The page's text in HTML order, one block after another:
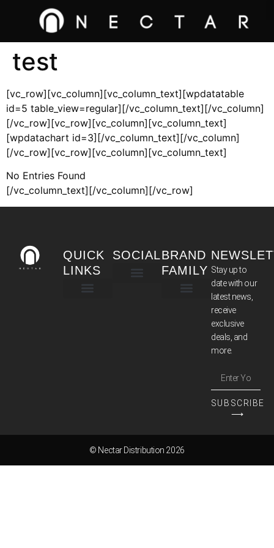
test
[vc_row][vc_column][vc_column_text][wpdatatable
id=5 table_view=regular][/vc_column_text][/vc_column]
[/vc_row][vc_row][vc_column][vc_column_text]
[wpdatachart id=3][/vc_column_text][/vc_column]
[/vc_row][vc_row][vc_column][vc_column_text]
No Entries Found
[/vc_column_text][/vc_column][/vc_row]
QUICK
LINKS
SOCIALBRAND
FAMILY Stay up to
date with our
latest news,
receive
exclusive
deals, and
more.
SUBSCRIBE
⟶
© Nectar Distribution 2026